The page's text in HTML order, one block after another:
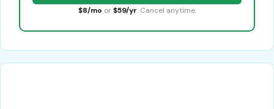
$8/mo or $59/yr. Cancel anytime.